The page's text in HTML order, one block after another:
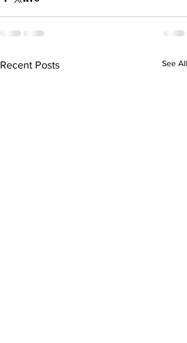
Recent Posts See All